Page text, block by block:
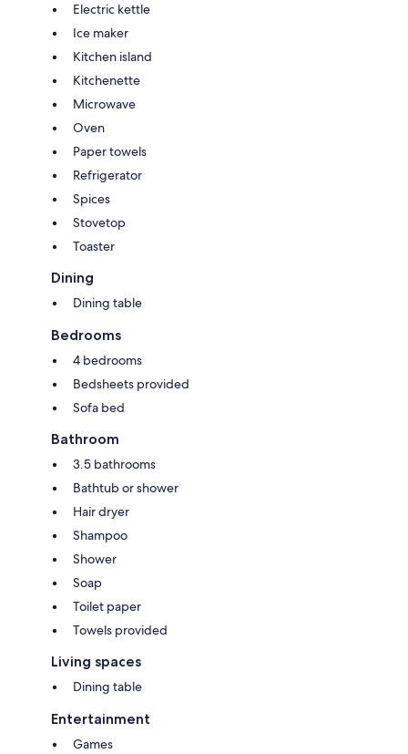
Electric kettle
Ice maker
Kitchen island
Kitchenette
Microwave
Oven
Paper towels
Refrigerator
Spices
Stovetop
Toaster
Dining
Dining table
Bedrooms
4 bedrooms
Bedsheets provided
Sofa bed
Bathroom
3.5 bathrooms
Bathtub or shower
Hair dryer
Shampoo
Shower
Soap
Toilet paper
Towels provided
Living spaces
Dining table
Entertainment
Games